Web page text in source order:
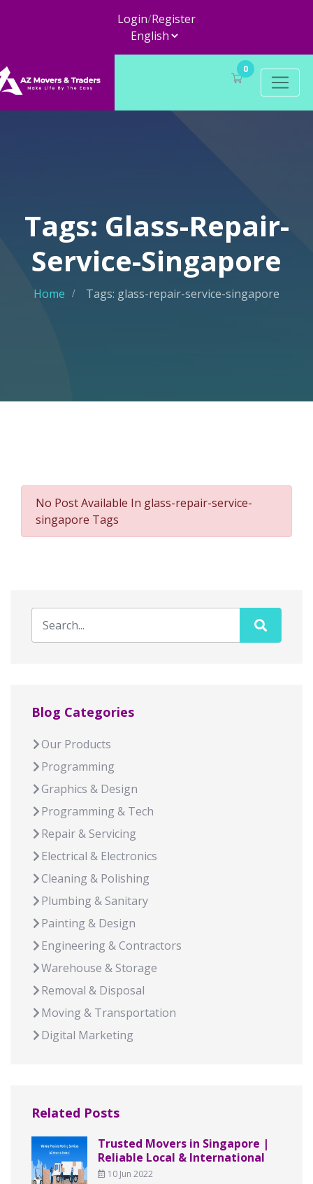
Login/Register
0
Tags: Glass-Repair-
Service-Singapore
Home Tags: glass-repair-service-singapore
No Post Available In glass-repair-service-
singapore Tags
Blog Categories
Our Products
Programming
Graphics & Design
Programming & Tech
Repair & Servicing
Electrical & Electronics
Cleaning & Polishing
Plumbing & Sanitary
Painting & Design
Engineering & Contractors
Warehouse & Storage
Removal & Disposal
Moving & Transportation
Digital Marketing
Related Posts
Trusted Movers in Singapore |
Reliable Local & International
10 Jun 2022